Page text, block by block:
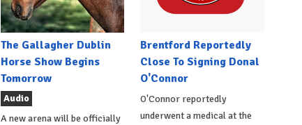
The Gallagher Dublin
Horse Show Begins
Tomorrow
Audio
A new arena will be officially
Brentford Reportedly
Close To Signing Donal
O'Connor
O'Connor reportedly
underwent a medical at the